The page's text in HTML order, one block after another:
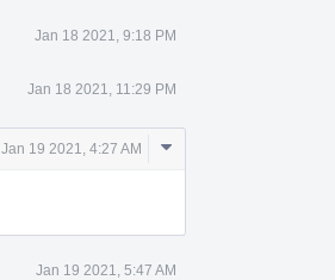
Jan 18 2021, 9:18 PM
Jan 18 2021, 11:29 PM
Jan 19 2021, 4:27 AM
Comment
Jan 19 2021, 5:47 AM